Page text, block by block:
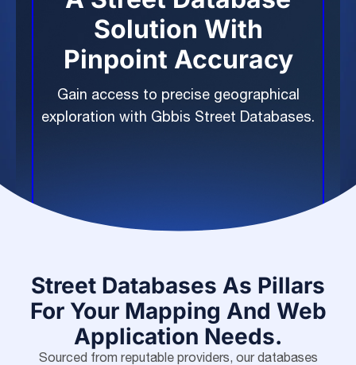
Solution With
Pinpoint Accuracy
Gain access to precise geographical
exploration with Gbbis Street Databases.
Street Databases As Pillars
For Your Mapping And Web
Application Needs.
Sourced from reputable providers, our databases